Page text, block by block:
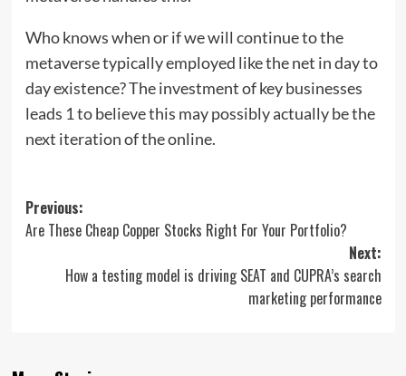
Who knows when or if we will continue to the
metaverse typically employed like the net in day to
day existence? The investment of key businesses
leads 1 to believe this may possibly actually be the
next iteration of the online.
Post
Previous:
Are These Cheap Copper Stocks Right For Your Portfolio?
Next:
How a testing model is driving SEAT and CUPRA’s search
marketing performance